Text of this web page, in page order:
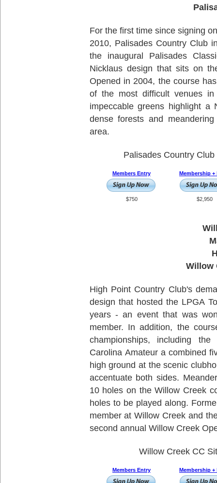
For the first time since signing
2010, Palisades Country Club
the inaugural Palisades
Nicklaus design that sits on
Opened in 2004, the course
of the most difficult venues
impeccable greens highlight a
dense forests and
area.
Palisades Country
Members Entry
$750
Membership +
$2,950
Willow
High Point Country Club's
design that hosted the LPGA
years - an event that was
member. In addition, the
championships, including
Carolina Amateur a combined
high ground at the scenic
accentuate both sides.
10 holes on the Willow Creek
holes to be played along.
member at Willow Creek and
second annual Willow Creek
Willow Creek CC
Members Entry Membership +